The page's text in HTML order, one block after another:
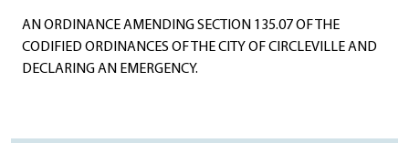
AN ORDINANCE AMENDING SECTION 135.07 OF THE
CODIFIED ORDINANCES OF THE CITY OF CIRCLEVILLE AND
DECLARING AN EMERGENCY.